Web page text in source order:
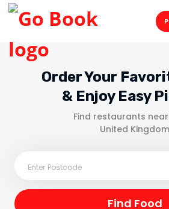
Order Your
& Enjoy Easy
Find restaurants
United Kingdom